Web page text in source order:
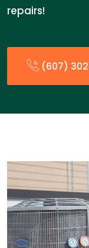
repairs!
(607)